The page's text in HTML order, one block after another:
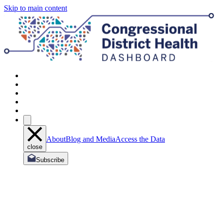
Skip to main content
close
AboutBlog and MediaAccess the Data
Subscribe